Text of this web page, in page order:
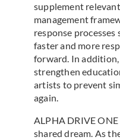
supplement
management
response
faster and more
forward. In
strengthen
artists to prevent
again.
ALPHA DRIVE
shared dream. As